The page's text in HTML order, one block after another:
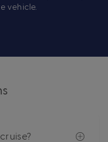
vehicle.